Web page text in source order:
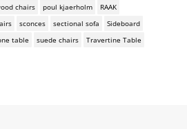
chairs poul kjaerholm
RAAK
sconces sectional sofa
Sideboard
table suede chairs
Travertine Table